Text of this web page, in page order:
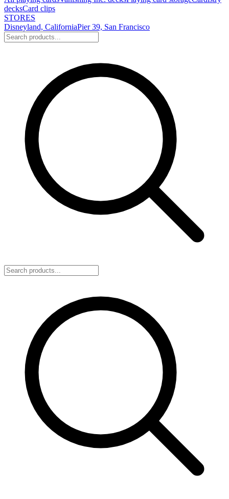
decksCard clips
STORES
Disneyland, CaliforniaPier 39, San Francisco